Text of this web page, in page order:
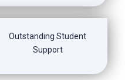
Outstanding Student
Support